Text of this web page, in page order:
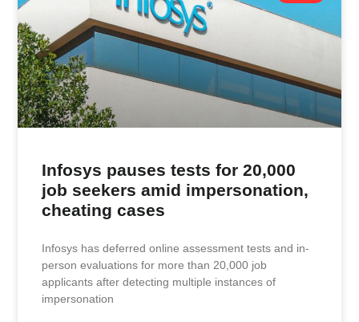
Infosys pauses tests for 20,000
job seekers amid impersonation,
cheating cases
Infosys has deferred online assessment tests and in-
person evaluations for more than 20,000 job
applicants after detecting multiple instances of
impersonation